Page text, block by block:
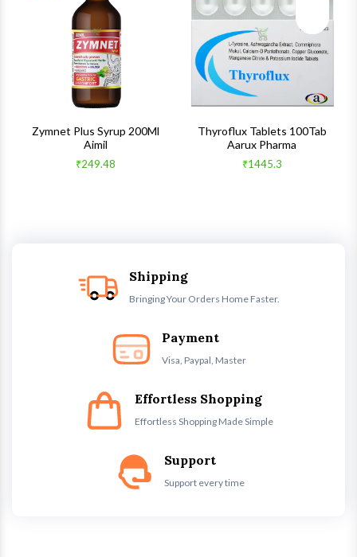
Zymnet Plus Syrup 200Ml
Aimil
₹249.48
Quick
Thyroflux Tablets 100Tab
Aarux Pharma
₹1445.3
Shipping
Bringing Your Orders Home Faster.
Payment
Visa, Paypal, Master
Effortless Shopping
Effortless Shopping Made Simple
Support
Support every time